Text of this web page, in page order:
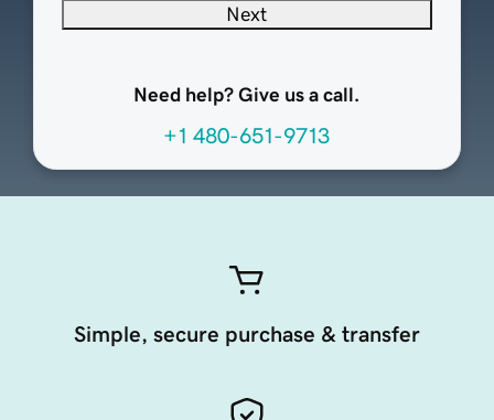
Next
Need help? Give us a call.
+1 480-651-9713
Simple, secure purchase & transfer